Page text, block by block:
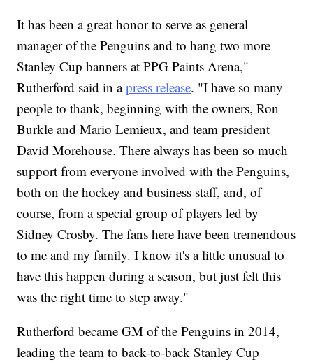
It has been a great honor to serve as general
manager of the Penguins and to hang two more
Stanley Cup banners at PPG Paints Arena,"
Rutherford said in apress release. "I have so many
people to thank, beginning with the owners, Ron
Burkle and Mario Lemieux, and team president
David Morehouse. There always has been so much
support from everyone involved with the Penguins,
both on the hockey and business staff, and, of
course, from a special group of players led by
Sidney Crosby. The fans here have been tremendous
to me and my family. I know it's a little unusual to
have this happen during a season, but just felt this
was the right time to step away."
Rutherford became GM of the Penguins in 2014,
leading the team to back-to-back Stanley Cup